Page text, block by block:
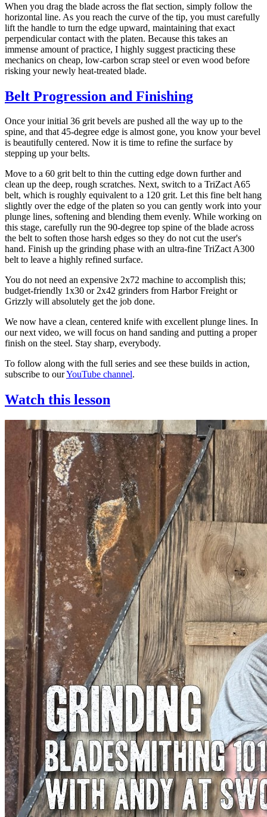
When you drag the blade across the flat section, simply follow the
horizontal line. As you reach the curve of the tip, you must carefully
lift the handle to turn the edge upward, maintaining that exact
perpendicular contact with the platen. Because this takes an
immense amount of practice, I highly suggest practicing these
mechanics on cheap, low-carbon scrap steel or even wood before
risking your newly heat-treated blade.
Belt Progression and Finishing
Once your initial 36 grit bevels are pushed all the way up to the
spine, and that 45-degree edge is almost gone, you know your bevel
is beautifully centered. Now it is time to refine the surface by
stepping up your belts.
Move to a 60 grit belt to thin the cutting edge down further and
clean up the deep, rough scratches. Next, switch to a TriZact A65
belt, which is roughly equivalent to a 120 grit. Let this fine belt hang
slightly over the edge of the platen so you can gently work into your
plunge lines, softening and blending them evenly. While working on
this stage, carefully run the 90-degree top spine of the blade across
the belt to soften those harsh edges so they do not cut the user's
hand. Finish up the grinding phase with an ultra-fine TriZact A300
belt to leave a highly refined surface.
You do not need an expensive 2x72 machine to accomplish this;
budget-friendly 1x30 or 2x42 grinders from Harbor Freight or
Grizzly will absolutely get the job done.
We now have a clean, centered knife with excellent plunge lines. In
our next video, we will focus on hand sanding and putting a proper
finish on the steel. Stay sharp, everybody.
To follow along with the full series and see these builds in action,
subscribe to ourYouTube channel.
Watch this lesson